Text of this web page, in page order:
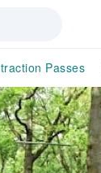
Passes